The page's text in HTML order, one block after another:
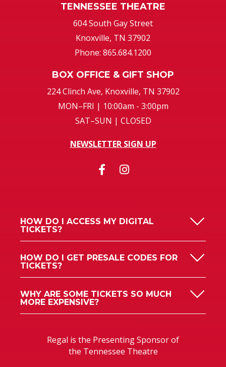
TENNESSEE THEATRE
604 South Gay Street
Knoxville, TN 37902
Phone: 865.684.1200
BOX OFFICE & GIFT SHOP
224 Clinch Ave, Knoxville, TN 37902
MON–FRI | 10:00am - 3:00pm
SAT–SUN | CLOSED
NEWSLETTER SIGN UP
HOW DO I ACCESS MY DIGITAL
TICKETS?
HOW DO I GET PRESALE CODES FOR
TICKETS?
WHY ARE SOME TICKETS SO MUCH
MORE EXPENSIVE?
Regal is the Presenting Sponsor of
the Tennessee Theatre